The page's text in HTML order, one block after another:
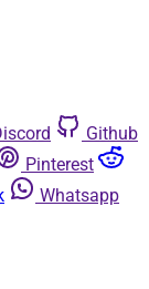
Github
Pinterest
Whatsapp